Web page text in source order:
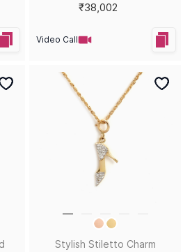
₹38,002
Video Call
Stylish Stiletto Charm